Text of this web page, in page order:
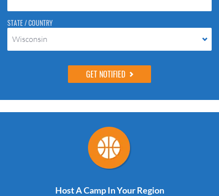
STATE / COUNTRY
Wisconsin
Host A Camp In Your Region